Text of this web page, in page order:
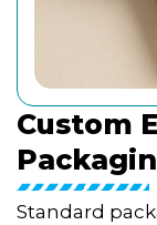
Custom
Standard